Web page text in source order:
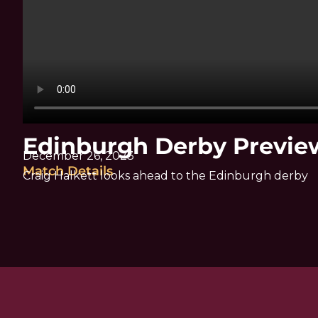
Edinburgh Derby
December 26, 2023
Match Details
Craig Halkett looks ahead to the Edinburgh derby